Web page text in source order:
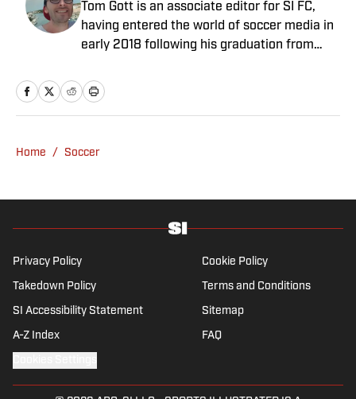
Tom Gott is an associate editor for SI FC,
having entered the world of soccer media in
early 2018 following his graduation from
things Premier League, with a particular
passion for academy soccer, and can usually
Home / Soccer
Privacy Policy Cookie Policy
Takedown Policy Terms and Conditions
SI Accessibility Statement Sitemap
A-Z Index FAQ